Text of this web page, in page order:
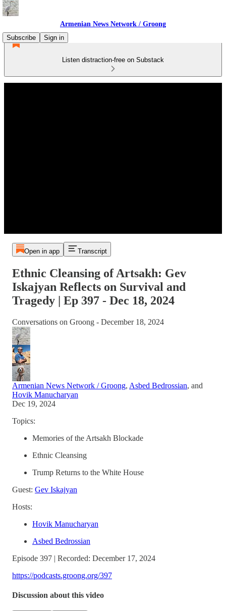
Armenian News Network / Groong
Subscribe
Sign in
Listen distraction-free on Substack
Open in app Transcript
Ethnic Cleansing of Artsakh: Gev
Iskajyan Reflects on Survival and
Tragedy | Ep 397 - Dec 18, 2024
Conversations on Groong - December 18, 2024
Armenian News Network / Groong, Asbed Bedrossian, and
Hovik Manucharyan
Dec 19, 2024
Topics:
Memories of the Artsakh Blockade
Ethnic Cleansing
Trump Returns to the White House
Guest: Gev Iskajyan
Hosts:
Hovik Manucharyan
Asbed Bedrossian
Episode 397 | Recorded: December 17, 2024
https://podcasts.groong.org/397
Discussion about this video